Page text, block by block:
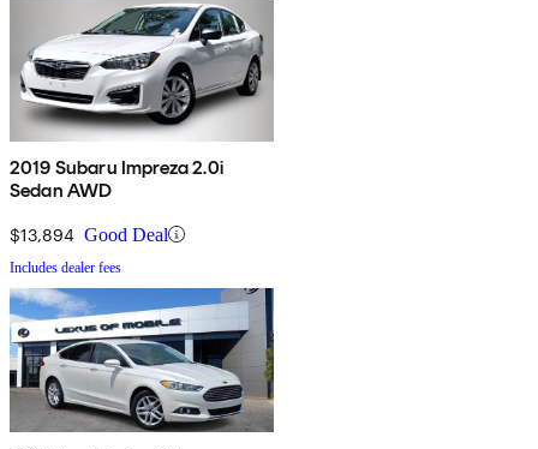
2019 Subaru Impreza 2.0i
Sedan AWD
$13,894 Good Deal
Includes dealer fees